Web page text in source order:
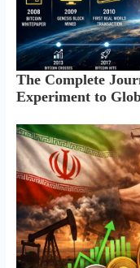
The Complete
Experiment to